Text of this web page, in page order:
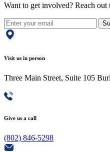
Want to get involved? Reach out
Visit us in person
Three Main Street, Suite 105
Give us a call
(802) 846-5298